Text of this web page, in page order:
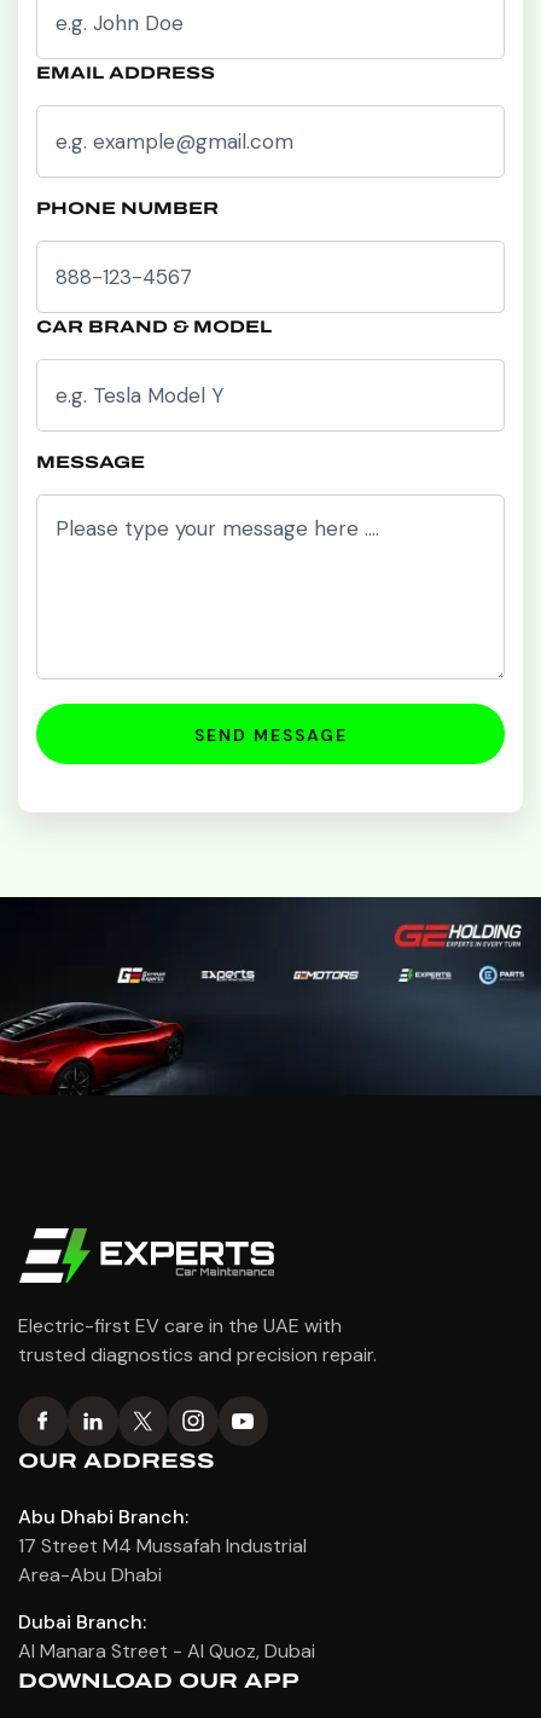
EMAIL ADDRESS
PHONE NUMBER
CAR BRAND & MODEL
MESSAGE
Electric-first EV care in the UAE with
trusted diagnostics and precision repair.
OUR ADDRESS
Abu Dhabi Branch:
17 Street M4 Mussafah Industrial
Area-Abu Dhabi
Dubai Branch:
Al Manara Street - Al Quoz, Dubai
DOWNLOAD OUR APP